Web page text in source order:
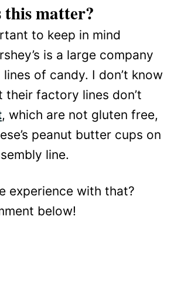
this matter?
to keep in mind
is a large company
of candy. I don’t know
their factory lines don’t
, which are not gluten free,
peanut butter cups on
line.
experience with that?
below!